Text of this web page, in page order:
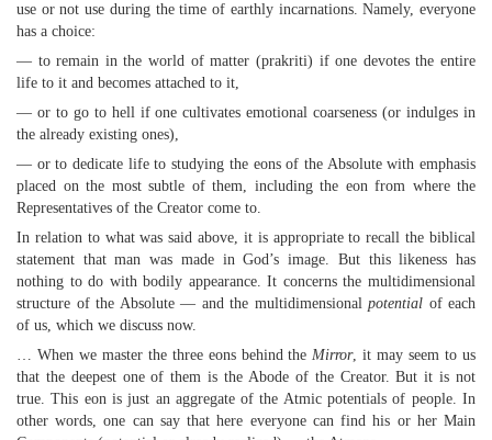
use or not use during the time of earthly incarnations. Namely, everyone
has a choice:
— to remain in the world of matter (prakriti) if one devotes the entire
life to it and becomes attached to it,
— or to go to hell if one cultivates emotional coarseness (or indulges in
the already existing ones),
— or to dedicate life to studying the eons of the Absolute with emphasis
placed on the most subtle of them, including the eon from where the
Representatives of the Creator come to.
In relation to what was said above, it is appropriate to recall the biblical
statement that man was made in God’s image. But this likeness has
nothing to do with bodily appearance. It concerns the multidimensional
structure of the Absolute — and the multidimensional potential of each
of us, which we discuss now.
… When we master the three eons behind theMirror, it may seem to us
that the deepest one of them is the Abode of the Creator. But it is not
true. This eon is just an aggregate of the Atmic potentials of people. In
other words, one can say that here everyone can find his or her Main